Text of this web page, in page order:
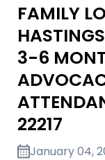
FAMILY
3-6
22217
January 04,